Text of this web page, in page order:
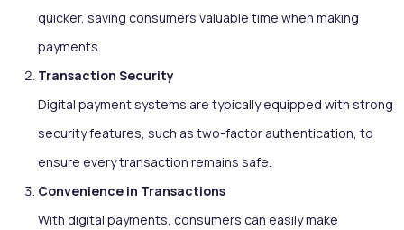
quicker, saving consumers valuable time when making
payments.
Transaction Security
Digital payment systems are typically equipped with strong
security features, such as two-factor authentication, to
ensure every transaction remains safe.
Convenience in Transactions
With digital payments, consumers can easily make